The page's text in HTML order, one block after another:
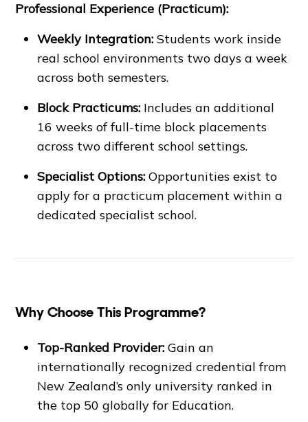
Professional Experience (Practicum):
Weekly Integration: Students work inside
real school environments two days a week
across both semesters.
Block Practicums: Includes an additional
16 weeks of full-time block placements
across two different school settings.
Specialist Options: Opportunities exist to
apply for a practicum placement within a
dedicated specialist school.
Why Choose This Programme?
Top-Ranked Provider: Gain an
internationally recognized credential from
New Zealand’s only university ranked in
the top 50 globally for Education.